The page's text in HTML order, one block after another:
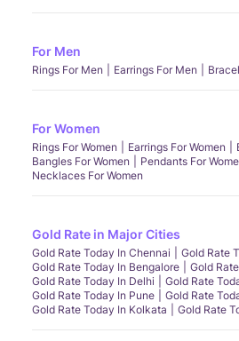
For Men
Rings For Men Earrings For Men
For Women
Rings For Women Earrings For Women
Bangles For Women
Pendants For
Necklaces For Women
Gold Rate in Major Cities
Gold Rate Today In Chennai
Gold Rate
Gold Rate Today In Bengalore
Gold
Gold Rate Today In Delhi
Gold Rate
Gold Rate Today In Pune
Gold Rate
Gold Rate Today In Kolkata
Gold Rate